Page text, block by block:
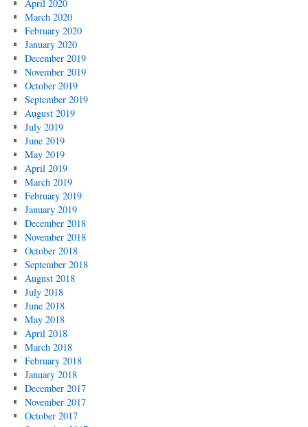
April 2020
March 2020
February 2020
January 2020
December 2019
November 2019
October 2019
September 2019
August 2019
July 2019
June 2019
May 2019
April 2019
March 2019
February 2019
January 2019
December 2018
November 2018
October 2018
September 2018
August 2018
July 2018
June 2018
May 2018
April 2018
March 2018
February 2018
January 2018
December 2017
November 2017
October 2017